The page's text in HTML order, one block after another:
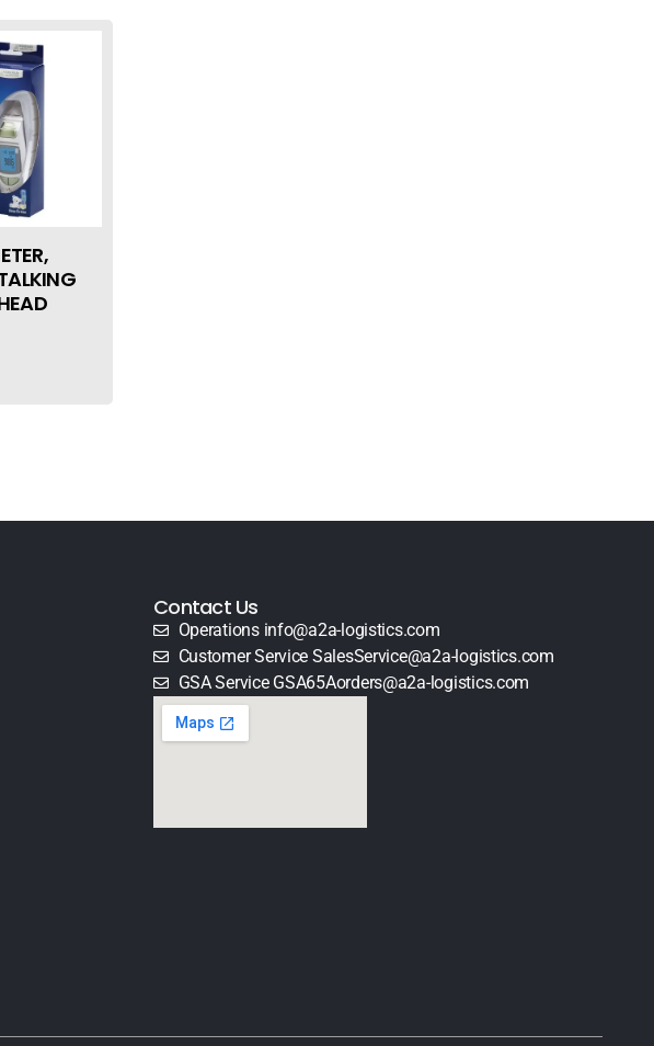
Contact Us
Operations info@a2a-logistics.com
Customer Service SalesService@a2a-logistics.com
GSA Service GSA65Aorders@a2a-logistics.com